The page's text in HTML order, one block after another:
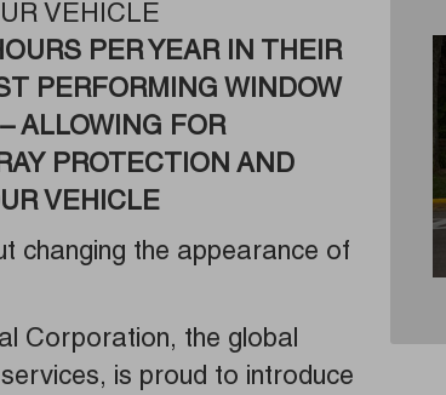
VEHICLE
PER YEAR IN THEIR
PERFORMING WINDOW
ALLOWING FOR
PROTECTION AND
VEHICLE
changing the appearance of
Corporation, the global
is proud to introduce